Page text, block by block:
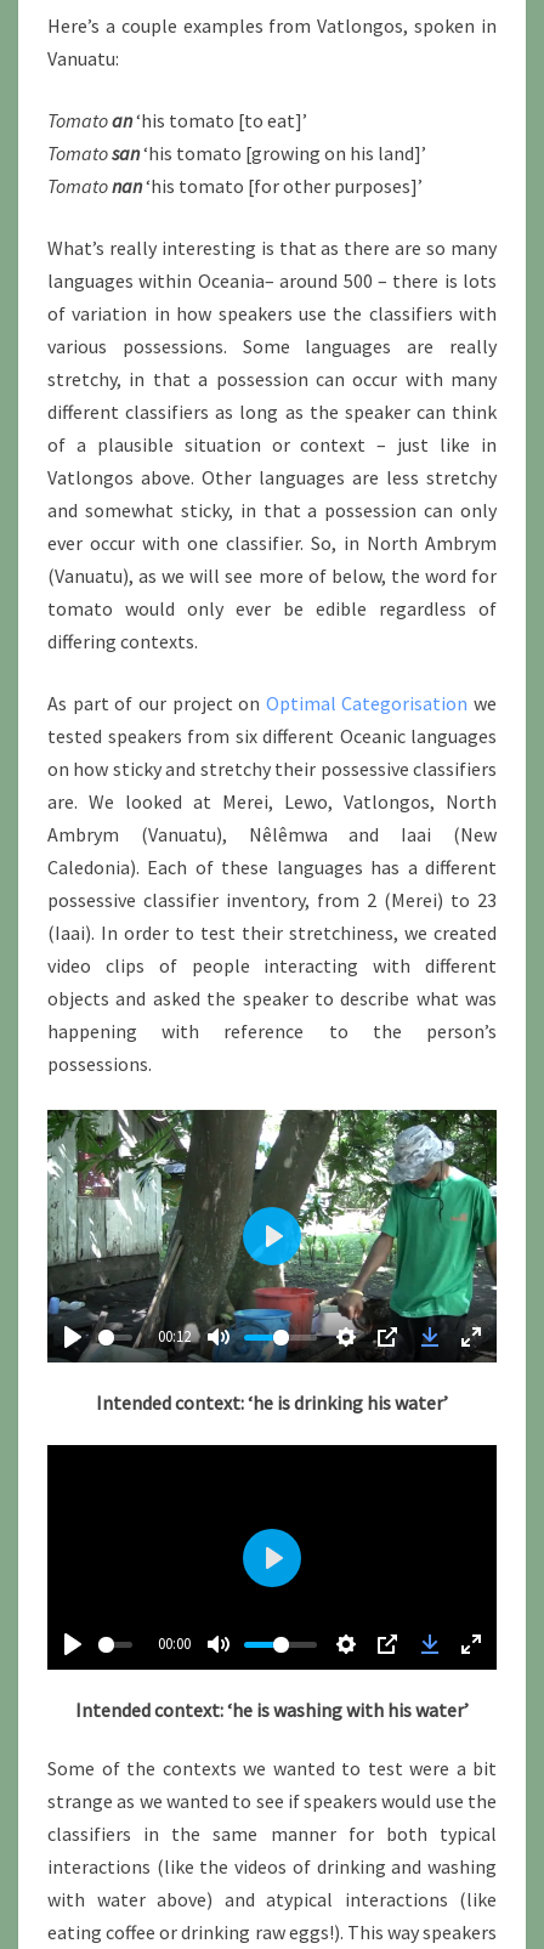
Here’s a couple examples from Vatlongos, spoken in
Vanuatu:
Tomatoan‘his tomato [to eat]’
Tomatosan‘his tomato [growing on his land]’
Tomatonan‘his tomato [for other purposes]’
What’s really interesting is that as there are so many
languages within Oceania– around 500 – there is lots
of variation in how speakers use the classifiers with
various possessions. Some languages are really
stretchy, in that a possession can occur with many
different classifiers as long as the speaker can think
of a plausible situation or context – just like in
Vatlongos above. Other languages are less stretchy
and somewhat sticky, in that a possession can only
ever occur with one classifier. So, in North Ambrym
(Vanuatu), as we will see more of below, the word for
tomato would only ever be edible regardless of
differing contexts.
As part of our project on Optimal Categorisation we
tested speakers from six different Oceanic languages
on how sticky and stretchy their possessive classifiers
are. We looked at Merei, Lewo, Vatlongos, North
Ambrym (Vanuatu), Nêlêmwa and Iaai (New
Caledonia). Each of these languages has a different
possessive classifier inventory, from 2 (Merei) to 23
(Iaai). In order to test their stretchiness, we created
video clips of people interacting with different
objects and asked the speaker to describe what was
happening with reference to the person’s
possessions.
00:12
P
l
a
y
Intended context: ‘he is drinking his water’
00:00
P
a
Intended context: ‘he is washing with his water’
Some of the contexts we wanted to test were a bit
strange as we wanted to see if speakers would use the
classifiers in the same manner for both typical
interactions (like the videos of drinking and washing
with water above) and atypical interactions (like
eating coffee or drinking raw eggs!). This way speakers